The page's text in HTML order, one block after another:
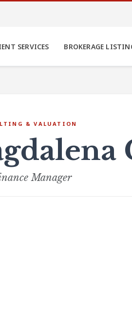
SERVICES BROKERAGE
& VALUATION
Manager